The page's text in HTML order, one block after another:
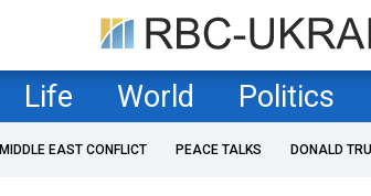
Life World Politics
MIDDLE EAST CONFLICT PEACE TALKS DONALD